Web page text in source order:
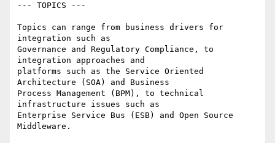
--- TOPICS ---
Topics can range from business drivers for
integration such as
Governance and Regulatory Compliance, to
integration approaches and
platforms such as the Service Oriented
Architecture (SOA) and Business
Process Management (BPM), to technical
infrastructure issues such as
Enterprise Service Bus (ESB) and Open Source
Middleware.